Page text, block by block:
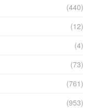
(440)
(12)
(4)
(73)
(761)
(953)